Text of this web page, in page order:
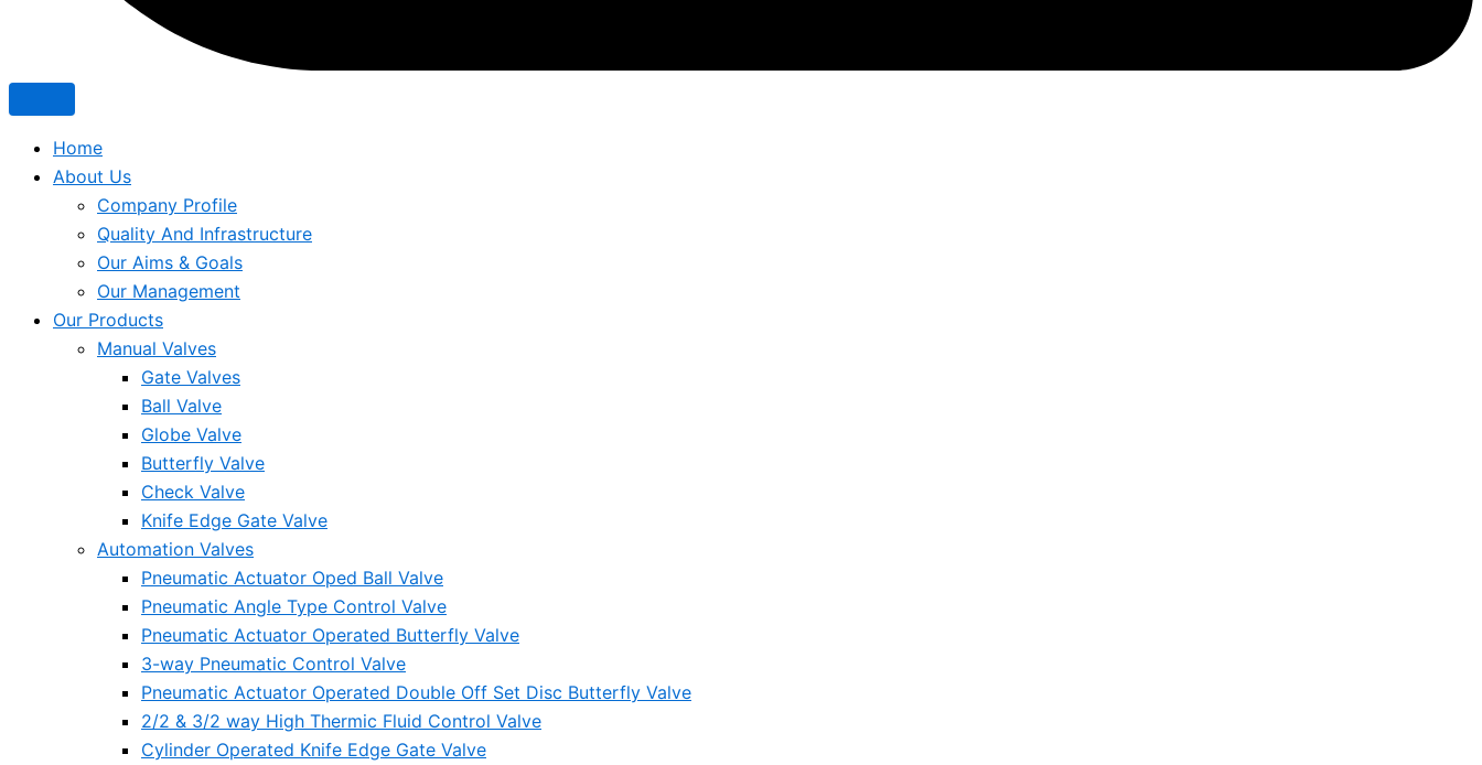
Home
About Us
Company Profile
Quality And Infrastructure
Our Aims & Goals
Our Management
Our Products
Manual Valves
Gate Valves
Ball Valve
Globe Valve
Butterfly Valve
Check Valve
Knife Edge Gate Valve
Automation Valves
Pneumatic Actuator Oped Ball Valve
Pneumatic Angle Type Control Valve
Pneumatic Actuator Operated Butterfly Valve
3-way Pneumatic Control Valve
Pneumatic Actuator Operated Double Off Set Disc Butterfly Valve
2/2 & 3/2 way High Thermic Fluid Control Valve
Cylinder Operated Knife Edge Gate Valve